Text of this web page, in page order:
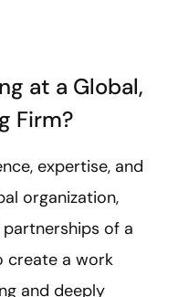
at a Global,
Firm?
expertise, and
organization,
of a
create a work
and deeply